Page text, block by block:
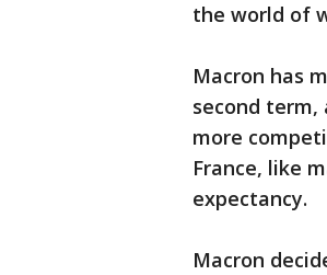
the world of
Macron has
second
more
France, like
expectancy.
Macron